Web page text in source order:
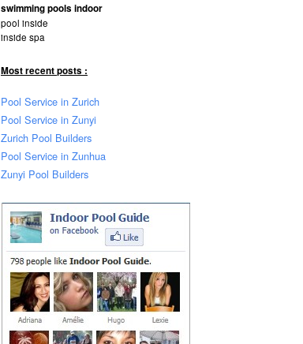
swimming pools indoor
pool inside
inside spa
Most recent posts :
Pool Service in Zurich
Pool Service in Zunyi
Zurich Pool Builders
Pool Service in Zunhua
Zunyi Pool Builders